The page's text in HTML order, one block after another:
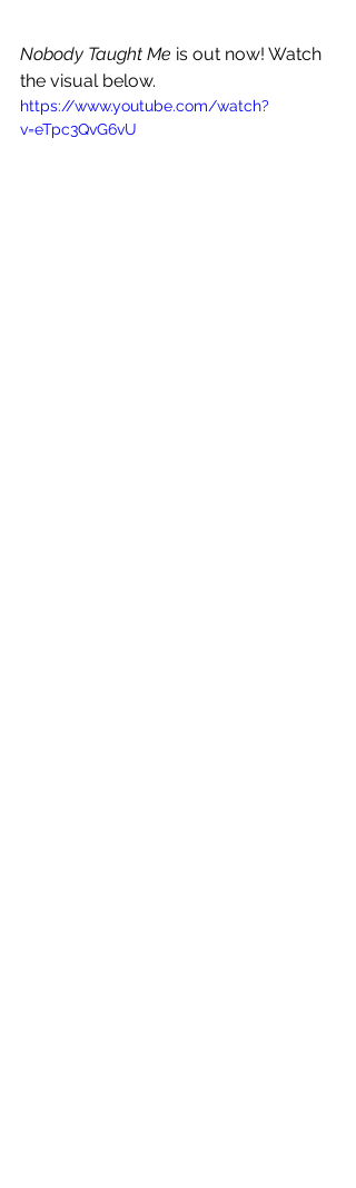
Nobody Taught Me is out now! Watch
the visual below.
https://www.youtube.com/watch?
v=eTpc3QvG6vU